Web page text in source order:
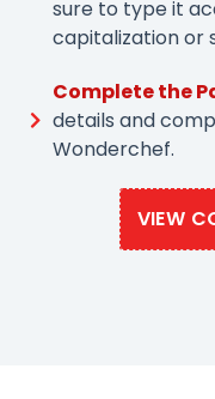
sure to type it
capitalization or
Complete the
details and
Wonderchef.
VIEW